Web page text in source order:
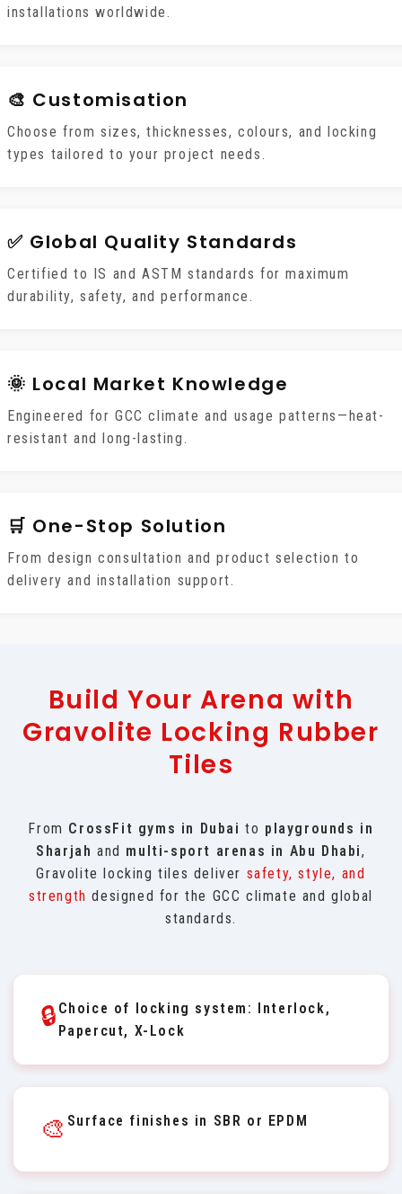
installations worldwide.
🎨 Customisation
Choose from sizes, thicknesses, colours, and locking
types tailored to your project needs.
✅ Global Quality Standards
Certified to IS and ASTM standards for maximum
durability, safety, and performance.
🌞 Local Market Knowledge
Engineered for GCC climate and usage patterns—heat-
resistant and long-lasting.
🛒 One-Stop Solution
From design consultation and product selection to
delivery and installation support.
Build Your Arena with
Gravolite Locking Rubber
Tiles
From CrossFit gyms in Dubai to playgrounds in
Sharjah and multi-sport arenas in Abu Dhabi,
Gravolite locking tiles deliver safety, style, and
strength designed for the GCC climate and global
standards.
🔒 Choice of locking system: Interlock,
Papercut, X-Lock
🎨 Surface finishes in SBR or EPDM